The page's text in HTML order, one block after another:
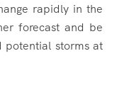
rapidly in the
forecast and be
potential storms at